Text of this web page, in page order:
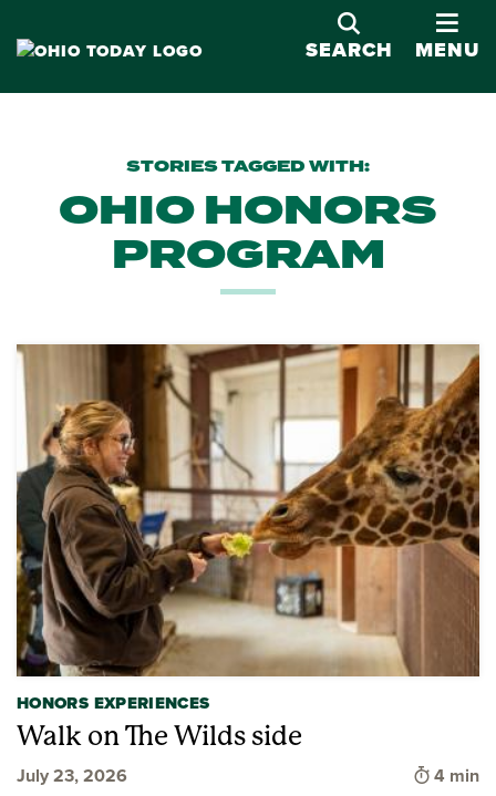
SEARCH
MENU
STORIES TAGGED WITH:
OHIO HONORS
PROGRAM
HONORS EXPERIENCES
Walk on The Wilds side
July 23, 2026 Time to
4 min